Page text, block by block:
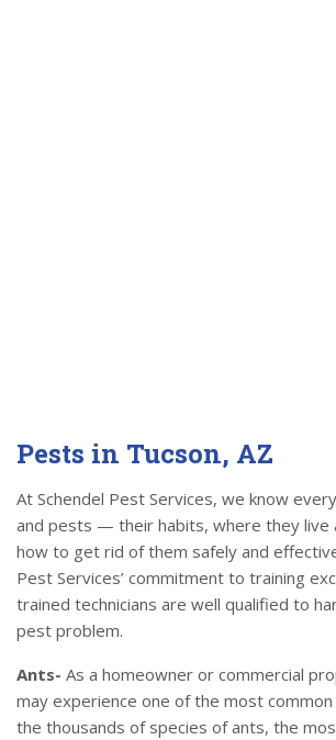
Pests in Tucson, AZ
At Schendel Pest Services, we know
and pests — their habits, where they live
how to get rid of them safely and
Pest Services’ commitment to training
trained technicians are well qualified to
pest problem.
Ants- As a homeowner or commercial
may experience one of the most
the thousands of species of ants, the